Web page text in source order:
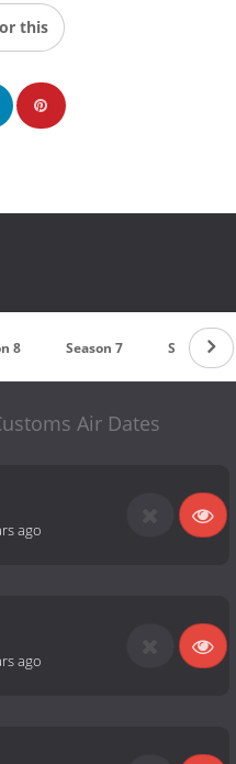
this
8 Season 7 Season 6
Air Dates
ago
ago